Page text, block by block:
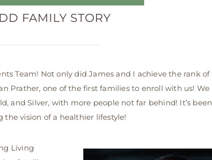
FAMILY STORY
Team! Not only did James and I achieve the rank of
Prather, one of the first families to enroll with us! We
and Silver, with more people not far behind! It’s been
the vision of a healthier lifestyle!
Living